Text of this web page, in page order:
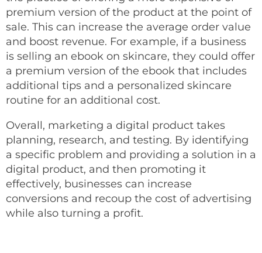
premium version of the product at the point of
sale. This can increase the average order value
and boost revenue. For example, if a business
is selling an ebook on skincare, they could offer
a premium version of the ebook that includes
additional tips and a personalized skincare
routine for an additional cost.
Overall, marketing a digital product takes
planning, research, and testing. By identifying
a specific problem and providing a solution in a
digital product, and then promoting it
effectively, businesses can increase
conversions and recoup the cost of advertising
while also turning a profit.